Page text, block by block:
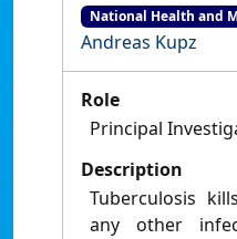
National Health and
Andreas Kupz
Role
Principal
Description
Tuberculosis
any other